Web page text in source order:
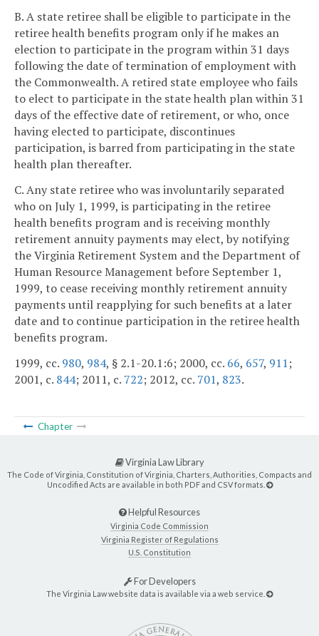
B. A state retiree shall be eligible to participate in the
retiree health benefits program only if he makes an
election to participate in the program within 31 days
following the date of termination of employment with
the Commonwealth. A retired state employee who fails
to elect to participate in the state health plan within 31
days of the effective date of retirement, or who, once
having elected to participate, discontinues
participation, is barred from participating in the state
health plan thereafter.
C. Any state retiree who was involuntarily separated
who on July 1, 1999, is participating in the retiree
health benefits program and is receiving monthly
retirement annuity payments may elect, by notifying
the Virginia Retirement System and the Department of
Human Resource Management before September 1,
1999, to cease receiving monthly retirement annuity
payments until reapplying for such benefits at a later
date and to continue participation in the retiree health
benefits program.
1999, cc. 980, 984, § 2.1-20.1:6; 2000, cc. 66, 657, 911;
2001, c. 844; 2011, c. 722; 2012, cc. 701, 823.
Chapter
Virginia Law Library
The Code of Virginia, Constitution of Virginia, Charters, Authorities, Compacts and
Uncodified Acts are available in both PDF and CSV formats.
Helpful Resources
Virginia Code Commission
Virginia Register of Regulations
U.S. Constitution
For Developers
The Virginia Law website data is available via a web service.